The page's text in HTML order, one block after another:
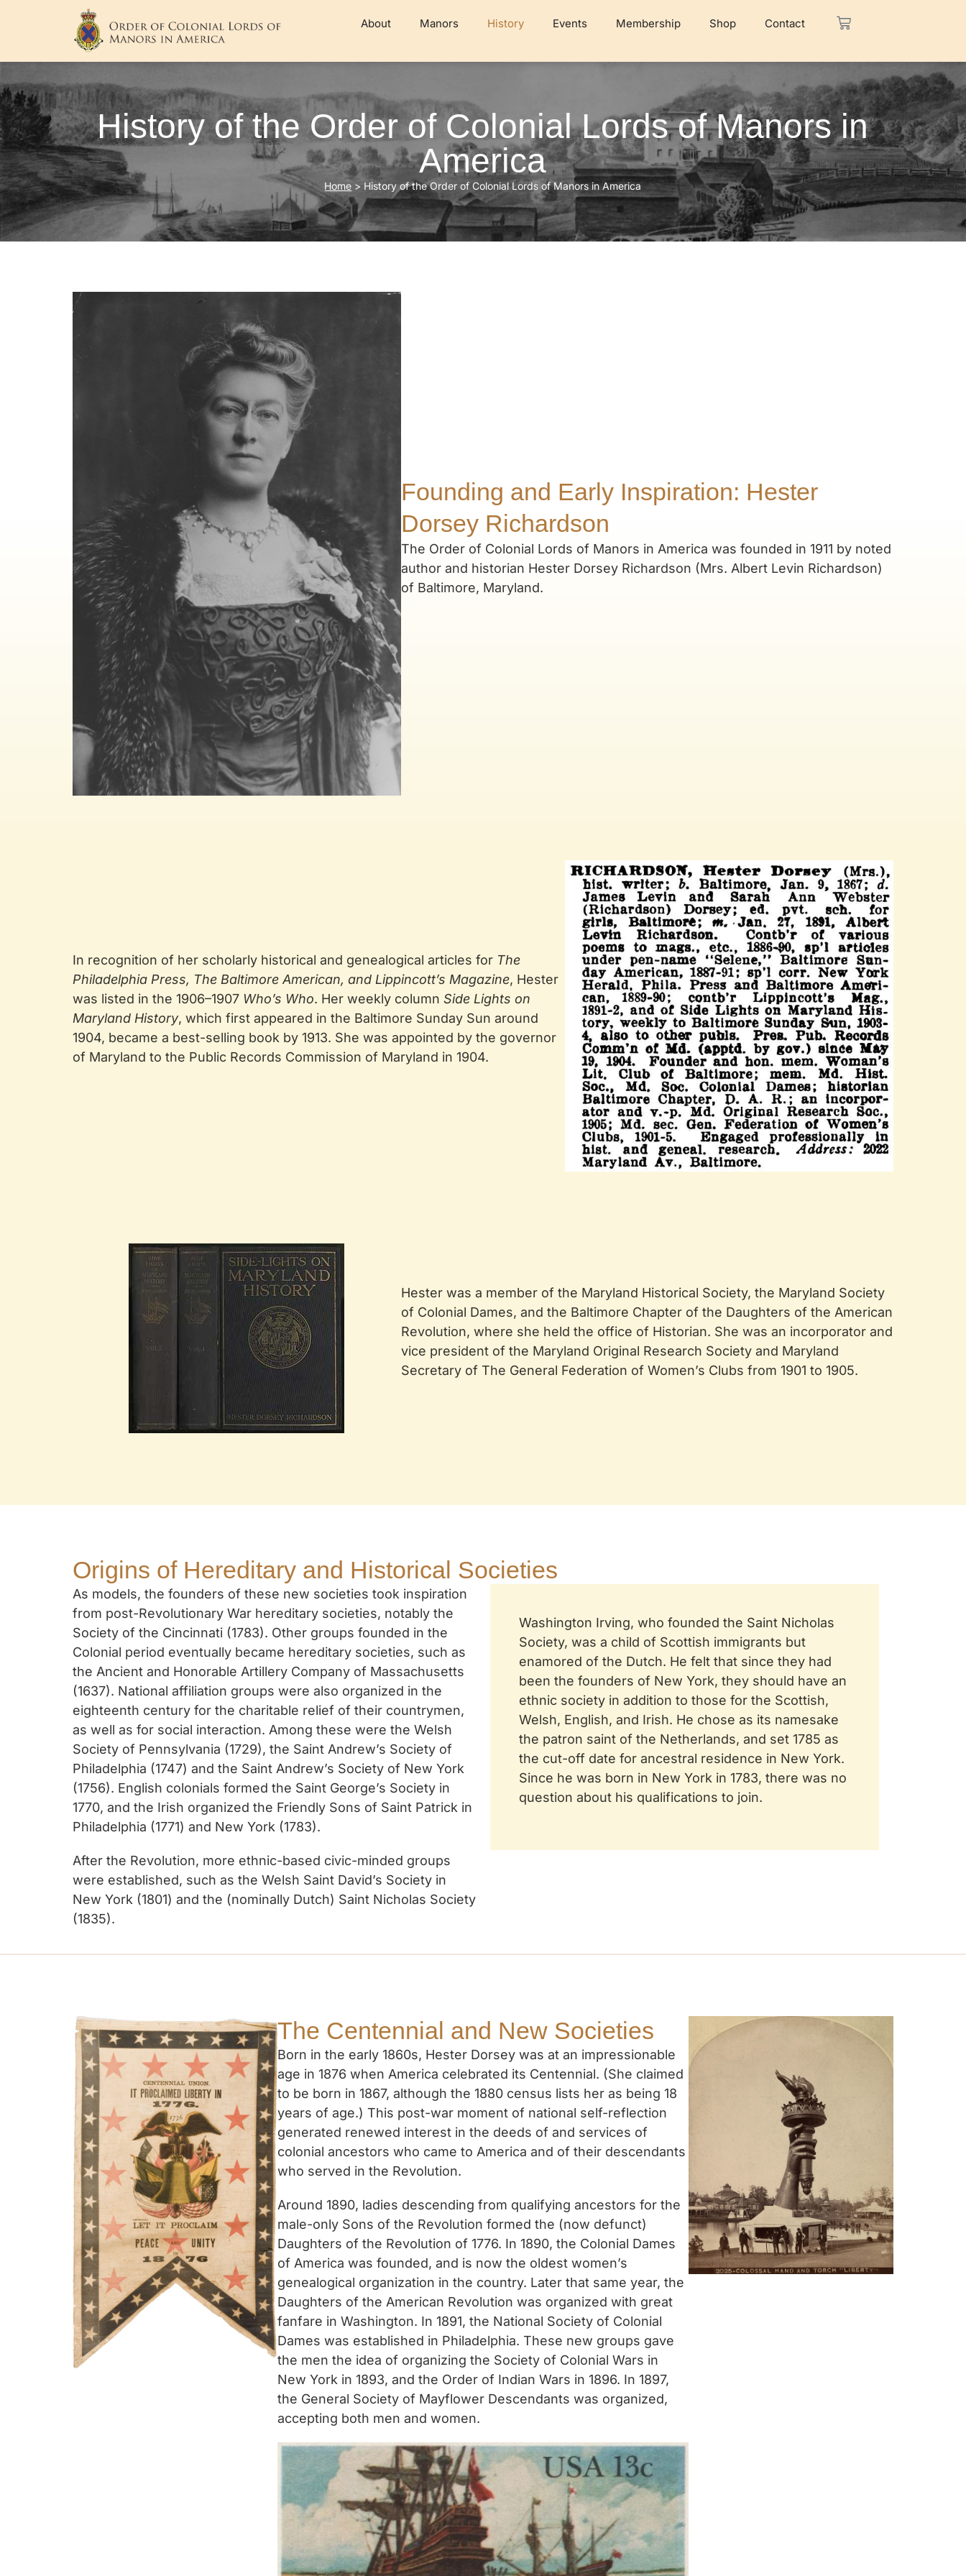
About Manors History Events Membership Shop Contact
History of the Order of Colonial Lords of Manors in
America
Home > History of the Order of Colonial Lords of Manors in America
Founding and Early Inspiration: Hester
Dorsey Richardson
The Order of Colonial Lords of Manors in America was founded in 1911 by noted
author and historian Hester Dorsey Richardson (Mrs. Albert Levin Richardson)
of Baltimore, Maryland.
In recognition of her scholarly historical and genealogical articles for The
Philadelphia Press, The Baltimore American, and Lippincott’s Magazine, Hester
was listed in the 1906–1907 Who’s Who. Her weekly column Side Lights on
Maryland History, which first appeared in the Baltimore Sunday Sun around
1904, became a best-selling book by 1913. She was appointed by the governor
of Maryland to the Public Records Commission of Maryland in 1904.
Hester was a member of the Maryland Historical Society, the Maryland Society
of Colonial Dames, and the Baltimore Chapter of the Daughters of the American
Revolution, where she held the office of Historian. She was an incorporator and
vice president of the Maryland Original Research Society and Maryland
Secretary of The General Federation of Women’s Clubs from 1901 to 1905.
Origins of Hereditary and Historical Societies
As models, the founders of these new societies took inspiration
from post-Revolutionary War hereditary societies, notably the
Society of the Cincinnati (1783). Other groups founded in the
Colonial period eventually became hereditary societies, such as
the Ancient and Honorable Artillery Company of Massachusetts
(1637). National affiliation groups were also organized in the
eighteenth century for the charitable relief of their countrymen,
as well as for social interaction. Among these were the Welsh
Society of Pennsylvania (1729), the Saint Andrew’s Society of
Philadelphia (1747) and the Saint Andrew’s Society of New York
(1756). English colonials formed the Saint George’s Society in
1770, and the Irish organized the Friendly Sons of Saint Patrick in
Philadelphia (1771) and New York (1783).
After the Revolution, more ethnic-based civic-minded groups
were established, such as the Welsh Saint David’s Society in
New York (1801) and the (nominally Dutch) Saint Nicholas Society
(1835).
Washington Irving, who founded the Saint Nicholas
Society, was a child of Scottish immigrants but
enamored of the Dutch. He felt that since they had
been the founders of New York, they should have an
ethnic society in addition to those for the Scottish,
Welsh, English, and Irish. He chose as its namesake
the patron saint of the Netherlands, and set 1785 as
the cut-off date for ancestral residence in New York.
Since he was born in New York in 1783, there was no
question about his qualifications to join.
The Centennial and New Societies
Born in the early 1860s, Hester Dorsey was at an impressionable
age in 1876 when America celebrated its Centennial. (She claimed
to be born in 1867, although the 1880 census lists her as being 18
years of age.) This post-war moment of national self-reflection
generated renewed interest in the deeds of and services of
colonial ancestors who came to America and of their descendants
who served in the Revolution.
Around 1890, ladies descending from qualifying ancestors for the
male-only Sons of the Revolution formed the (now defunct)
Daughters of the Revolution of 1776. In 1890, the Colonial Dames
of America was founded, and is now the oldest women’s
genealogical organization in the country. Later that same year, the
Daughters of the American Revolution was organized with great
fanfare in Washington. In 1891, the National Society of Colonial
Dames was established in Philadelphia. These new groups gave
the men the idea of organizing the Society of Colonial Wars in
New York in 1893, and the Order of Indian Wars in 1896. In 1897,
the General Society of Mayflower Descendants was organized,
accepting both men and women.